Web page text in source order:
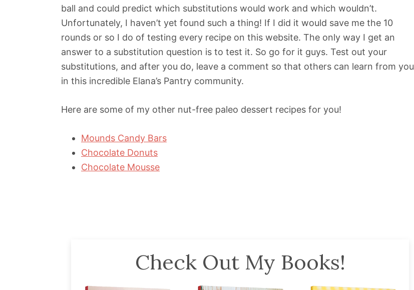
ball and could predict which substitutions would work and which wouldn’t.
Unfortunately, I haven’t yet found such a thing! If I did it would save me the 10
rounds or so I do of testing every recipe on this website. The only way I get an
answer to a substitution question is to test it. So go for it guys. Test out your
substitutions, and after you do, leave a comment so that others can learn from you
in this incredible Elana’s Pantry community.
Here are some of my other nut-free paleo dessert recipes for you!
Mounds Candy Bars
Chocolate Donuts
Chocolate Mousse
Check Out My Books!